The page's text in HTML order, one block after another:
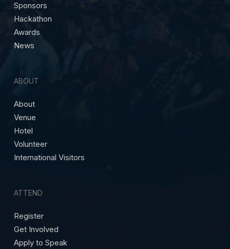
Sponsors
Hackathon
Awards
News
ABOUT
About
Venue
Hotel
Volunteer
International Visitors
ATTEND
Register
Get Involved
Apply to Speak